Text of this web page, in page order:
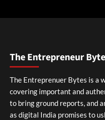
The Entrepreneur
The Entreprenuer Bytes is a
covering important and
to bring ground reports, and
as digital India promises to